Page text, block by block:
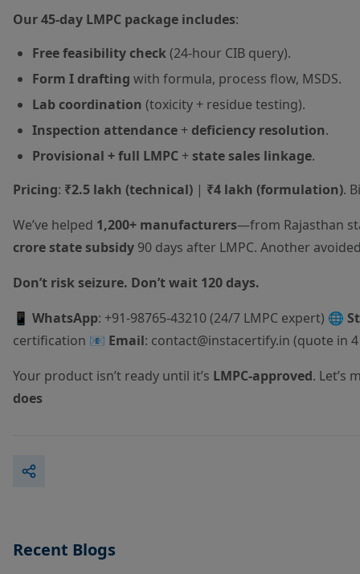
Our 45-day LMPC package includes:
Free feasibility check(24-hour CIB query).
Form I drafting with formula, process flow, MSDS.
Lab coordination (toxicity + residue testing).
Inspection attendance + deficiency resolution.
Provisional + full LMPC + state sales linkage.
Pricing: ₹2.5 lakh (technical) | ₹4 lakh (formulation).
We’ve helped 1,200+ manufacturers—from Rajasthan
crore state subsidy 90 days after LMPC. Another
Don’t risk seizure. Don’t wait 120 days.
📱 WhatsApp: +91-98765-43210 (24/7 LMPC expert) 🌐
certification 📧 Email: contact@instacertify.in (quote in
Your product isn’t ready until it’s LMPC-approved. Let’s
does
Recent Blogs